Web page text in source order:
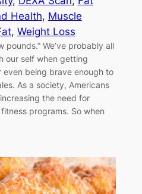
Health, Muscle
, Weight Loss
pounds.” We’ve probably all
our self when getting
even being brave enough to
As a society, Americans
the need for
programs. So when